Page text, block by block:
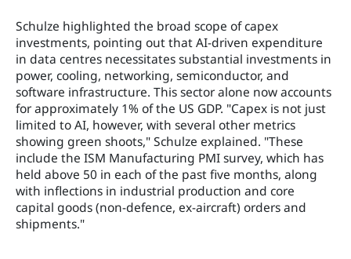
Schulze highlighted the broad scope of capex
investments, pointing out that AI-driven expenditure
in data centres necessitates substantial investments in
power, cooling, networking, semiconductor, and
software infrastructure. This sector alone now accounts
for approximately 1% of the US GDP. "Capex is not just
limited to AI, however, with several other metrics
showing green shoots," Schulze explained. "These
include the ISM Manufacturing PMI survey, which has
held above 50 in each of the past five months, along
with inflections in industrial production and core
capital goods (non-defence, ex-aircraft) orders and
shipments."